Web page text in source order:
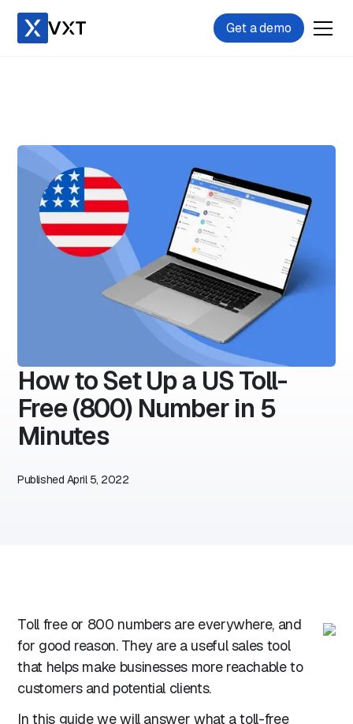
Get a demo
How to Set Up a US Toll-
Free (800) Number in 5
Minutes
Published April 5, 2022
Toll free or 800 numbers are everywhere, and
for good reason. They are a useful sales tool
that helps make businesses more reachable to
customers and potential clients.
In this guide we will answer what a toll-free